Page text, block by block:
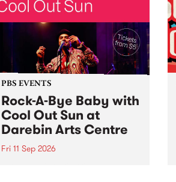
Against the homogenising force
of generative AI...
PBS EVENTS
Rock-A-Bye Baby with
Cool Out Sun at
Darebin Arts Centre
Fri 11 Sep 2026